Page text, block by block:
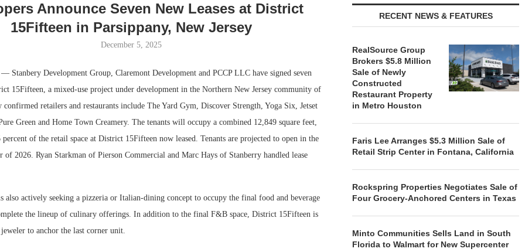
Announce Seven New Leases at District
15Fifteen in Parsippany, New Jersey
December 5, 2025
— Stanbery Development Group, Claremont Development and PCCP LLC have signed seven
15Fifteen, a mixed-use project under development in the Northern New Jersey community of
confirmed retailers and restaurants include The Yard Gym, Discover Strength, Yoga Six, Jetset
Green and Home Town Creamery. The tenants will occupy a combined 12,849 square feet,
of the retail space at District 15Fifteen now leased. Tenants are projected to open in the
of 2026. Ryan Starkman of Pierson Commercial and Marc Hays of Stanberry handled lease
also actively seeking a pizzeria or Italian-dining concept to occupy the final food and beverage
the lineup of culinary offerings. In addition to the final F&B space, District 15Fifteen is
to anchor the last corner unit.
RECENT NEWS & FEATURES
RealSource Group
Brokers $5.8 Million
Sale of Newly
Constructed
Restaurant Property
in Metro Houston
Faris Lee Arranges $5.3 Million Sale of
Retail Strip Center in Fontana, California
Rockspring Properties Negotiates Sale of
Four Grocery-Anchored Centers in Texas
Minto Communities Sells Land in South
Florida to Walmart for New Supercenter